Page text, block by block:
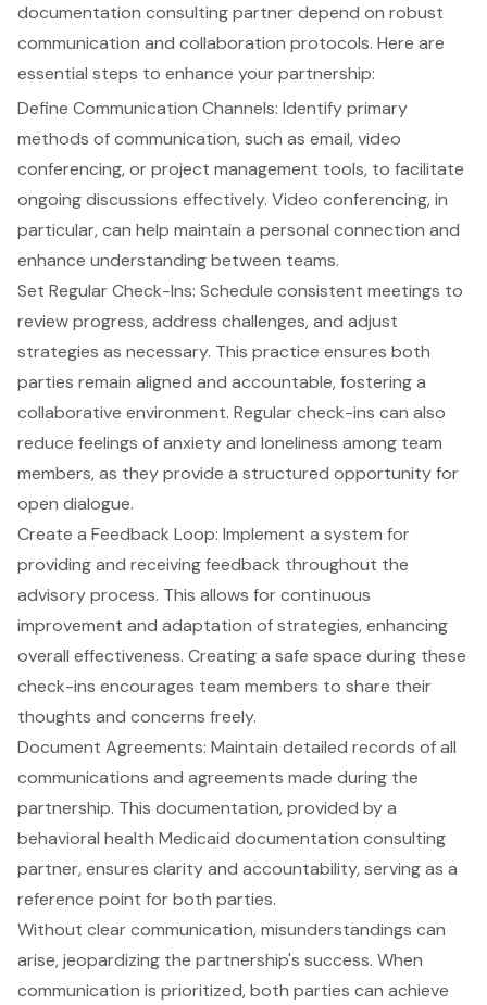
documentation consulting partner depend on robust
communication and collaboration protocols. Here are
essential steps to enhance your partnership:
Define Communication Channels: Identify primary
methods of communication, such as email, video
conferencing, or project management tools, to facilitate
ongoing discussions effectively. Video conferencing, in
particular, can help maintain a personal connection and
enhance understanding between teams.
Set Regular Check-Ins: Schedule consistent meetings to
review progress, address challenges, and adjust
strategies as necessary. This practice ensures both
parties remain aligned and accountable, fostering a
collaborative environment. Regular check-ins can also
reduce feelings of anxiety and loneliness among team
members, as they provide a structured opportunity for
open dialogue.
Create a Feedback Loop: Implement a system for
providing and receiving feedback throughout the
advisory process. This allows for continuous
improvement and adaptation of strategies, enhancing
overall effectiveness. Creating a safe space during these
check-ins encourages team members to share their
thoughts and concerns freely.
Document Agreements: Maintain detailed records of all
communications and agreements made during the
partnership. This documentation, provided by a
behavioral health Medicaid documentation consulting
partner, ensures clarity and accountability, serving as a
reference point for both parties.
Without clear communication, misunderstandings can
arise, jeopardizing the partnership's success. When
communication is prioritized, both parties can achieve